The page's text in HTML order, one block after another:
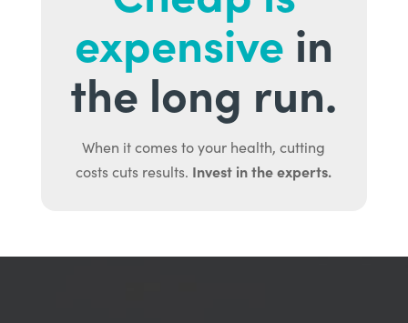
expensive in
the long run.
When it comes to your health, cutting
costs cuts results. Invest in the experts.